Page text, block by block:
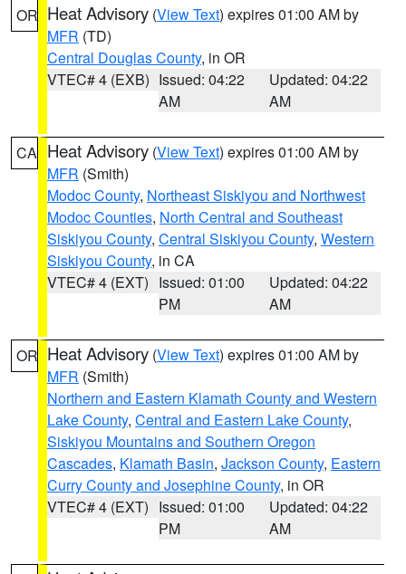
OR Heat Advisory (View Text) expires 01:00 AM by
MFR (TD)
Central Douglas County, in OR
VTEC# 4 (EXB) Issued: 04:22
AM
Updated: 04:22
AM
CA Heat Advisory (View Text) expires 01:00 AM by
MFR (Smith)
Modoc County, Northeast Siskiyou and Northwest
Modoc Counties, North Central and Southeast
Siskiyou County, Central Siskiyou County, Western
Siskiyou County, in CA
VTEC# 4 (EXT) Issued: 01:00
PM
Updated: 04:22
AM
OR Heat Advisory (View Text) expires 01:00 AM by
MFR (Smith)
Northern and Eastern Klamath County and Western
Lake County, Central and Eastern Lake County,
Siskiyou Mountains and Southern Oregon
Cascades, Klamath Basin, Jackson County, Eastern
Curry County and Josephine County, in OR
VTEC# 4 (EXT) Issued: 01:00
PM
Updated: 04:22
AM